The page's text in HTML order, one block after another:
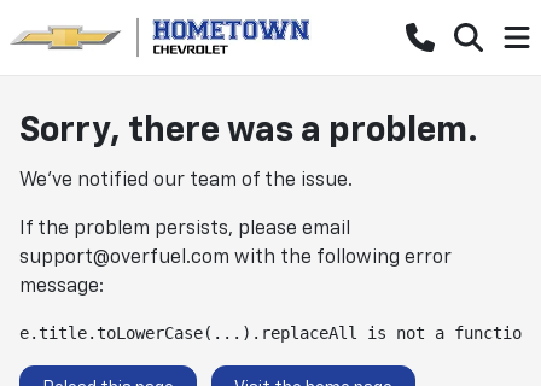
Sorry, there was a problem.
We've notified our team of the issue.
If the problem persists, please email
support@overfuel.com with the following error
message:
e.title.toLowerCase(...).replaceAll is not a function